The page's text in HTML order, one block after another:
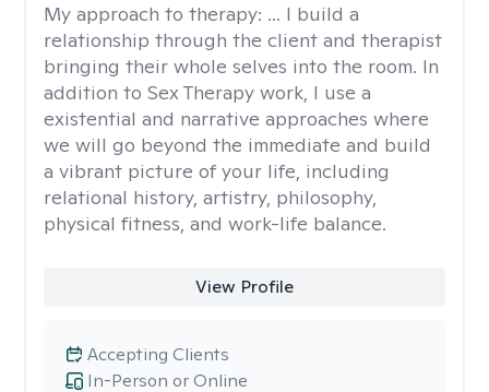
My approach to therapy: ... I build a
relationship through the client and therapist
bringing their whole selves into the room. In
addition to Sex Therapy work, I use a
existential and narrative approaches where
we will go beyond the immediate and build
a vibrant picture of your life, including
relational history, artistry, philosophy,
physical fitness, and work-life balance.
View Profile
In-Person or Online
Accepting Clients